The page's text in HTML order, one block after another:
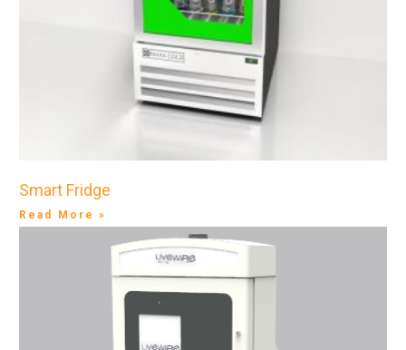
Smart Fridge
Read More »